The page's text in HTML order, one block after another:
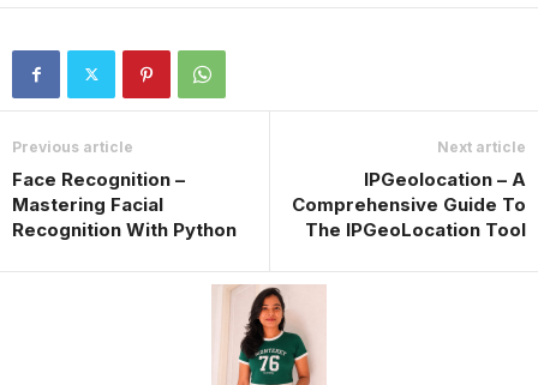
Previous article
Face Recognition –
Mastering Facial
Recognition With Python
Next article
IPGeolocation – A
Comprehensive Guide To
The IPGeoLocation Tool